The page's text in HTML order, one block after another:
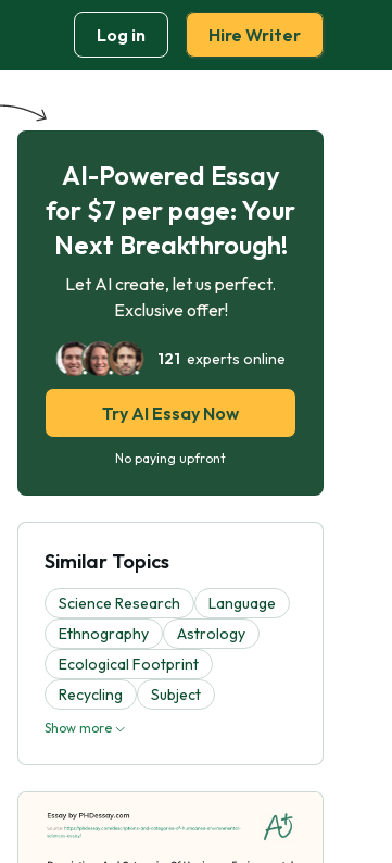
Log in Hire Writer
AI-Powered Essay
for $7 per page: Your
Next Breakthrough!
Let AI create, let us perfect.
Exclusive offer!
121 experts online
Try AI Essay Now
No paying upfront
Similar Topics
Science Research
Language
Ethnography
Astrology
Ecological Footprint
Recycling
Subject
Show more